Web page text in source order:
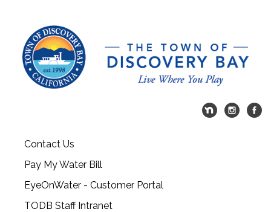
Contact Us
Pay My Water Bill
EyeOnWater - Customer Portal
TODB Staff Intranet